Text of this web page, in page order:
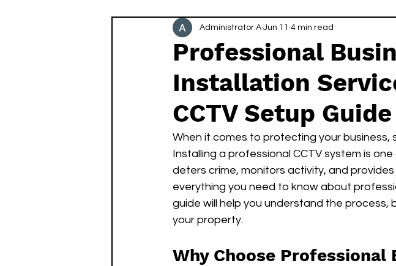
Professional
Installation
CCTV Setup Guide
Administrator A Jun 11 4 min read
When it comes to protecting your business,
Installing a professional CCTV system is
deters crime, monitors activity, and
everything you need to know about
guide will help you understand the
your property.
Why Choose Professional